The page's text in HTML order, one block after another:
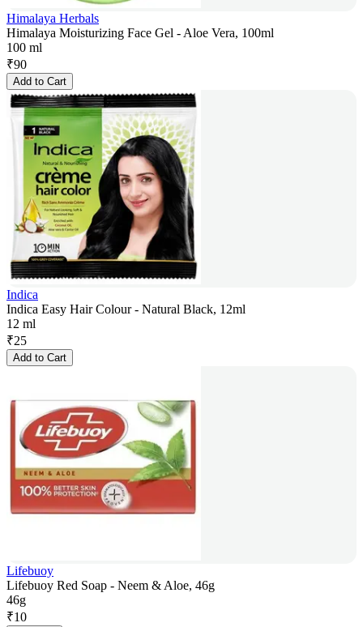
Himalaya Herbals
Himalaya Moisturizing Face Gel - Aloe Vera, 100ml
100 ml
₹90
Add to Cart
Indica
Indica Easy Hair Colour - Natural Black, 12ml
12 ml
₹25
Add to Cart
Lifebuoy
Lifebuoy Red Soap - Neem & Aloe, 46g
46g
₹10